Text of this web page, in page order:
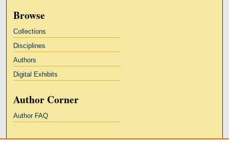
Browse
Collections
Disciplines
Authors
Digital Exhibits
Author Corner
Author FAQ